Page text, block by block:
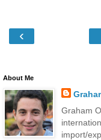
‹
About Me
Graham
import/